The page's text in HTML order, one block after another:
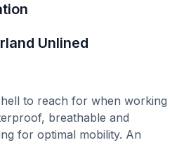
Unlined
to reach for when working
breathable and
for optimal mobility. An